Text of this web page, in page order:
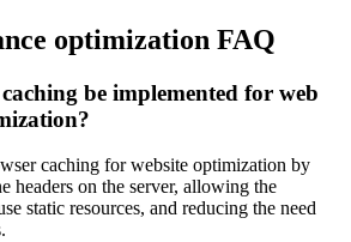
optimization FAQ
be implemented for web
caching for website optimization by
headers on the server, allowing the
static resources, and reducing the need